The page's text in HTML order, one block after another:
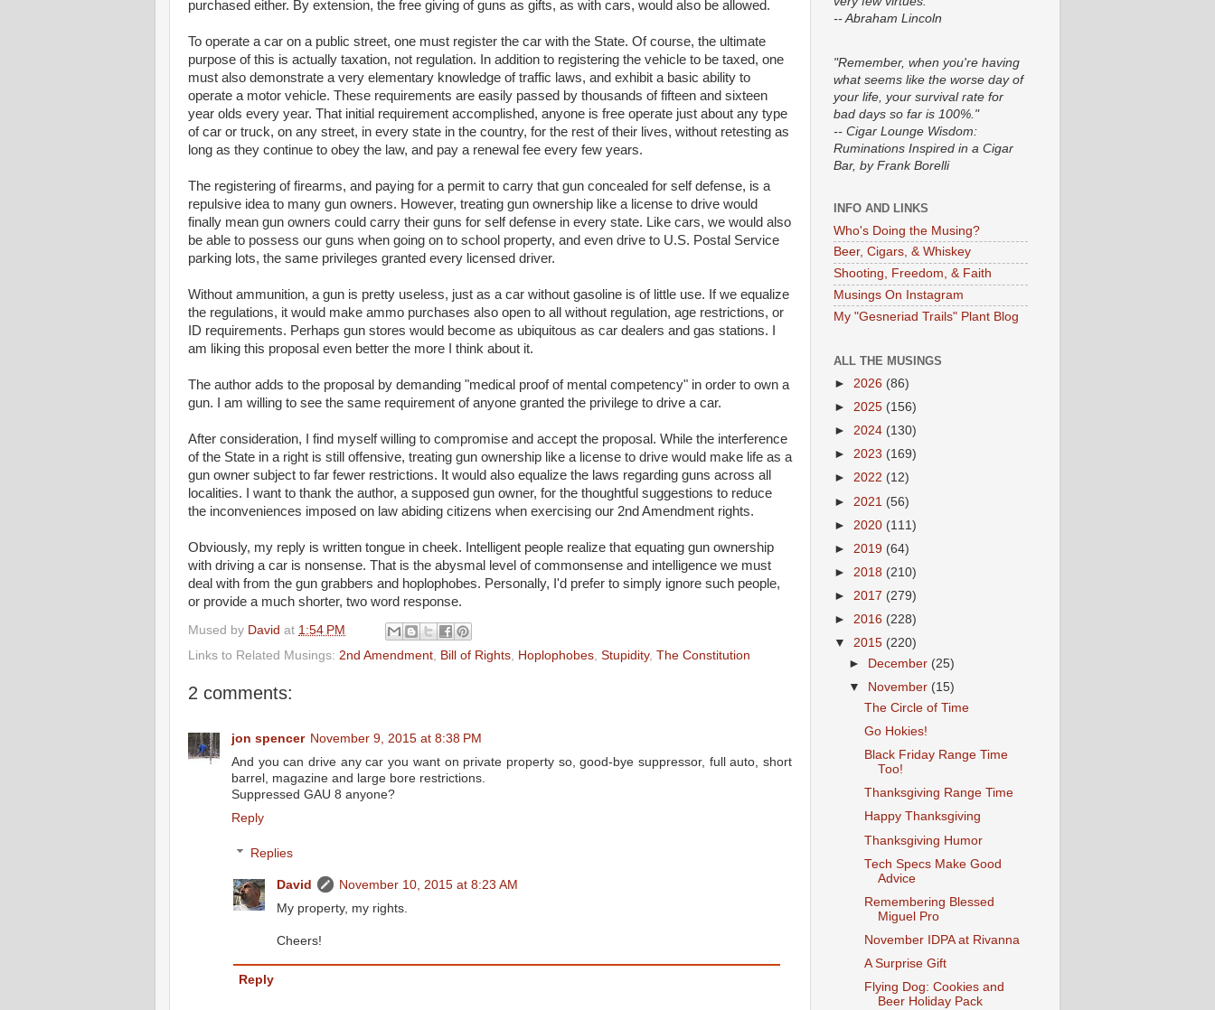
purchased either. By extension, the free giving of guns as gifts, as with cars, would also be allowed.
To operate a car on a public street, one must register the car with the State. Of course, the ultimate
purpose of this is actually taxation, not regulation. In addition to registering the vehicle to be taxed, one
must also demonstrate a very elementary knowledge of traffic laws, and exhibit a basic ability to
operate a motor vehicle. These requirements are easily passed by thousands of fifteen and sixteen
year olds every year. That initial requirement accomplished, anyone is free operate just about any type
of car or truck, on any street, in every state in the country, for the rest of their lives, without retesting as
long as they continue to obey the law, and pay a renewal fee every few years.
The registering of firearms, and paying for a permit to carry that gun concealed for self defense, is a
repulsive idea to many gun owners. However, treating gun ownership like a license to drive would
finally mean gun owners could carry their guns for self defense in every state. Like cars, we would also
be able to possess our guns when going on to school property, and even drive to U.S. Postal Service
parking lots, the same privileges granted every licensed driver.
Without ammunition, a gun is pretty useless, just as a car without gasoline is of little use. If we equalize
the regulations, it would make ammo purchases also open to all without regulation, age restrictions, or
ID requirements. Perhaps gun stores would become as ubiquitous as car dealers and gas stations. I
am liking this proposal even better the more I think about it.
The author adds to the proposal by demanding "medical proof of mental competency" in order to own a
gun. I am willing to see the same requirement of anyone granted the privilege to drive a car.
After consideration, I find myself willing to compromise and accept the proposal. While the interference
of the State in a right is still offensive, treating gun ownership like a license to drive would make life as a
gun owner subject to far fewer restrictions. It would also equalize the laws regarding guns across all
localities. I want to thank the author, a supposed gun owner, for the thoughtful suggestions to reduce
the inconveniences imposed on law abiding citizens when exercising our 2nd Amendment rights.
Obviously, my reply is written tongue in cheek. Intelligent people realize that equating gun ownership
with driving a car is nonsense. That is the abysmal level of commonsense and intelligence we must
deal with from the gun grabbers and hoplophobes. Personally, I'd prefer to simply ignore such people,
or provide a much shorter, two word response.
Mused by David at 1:54 PM
Links to Related Musings: 2nd Amendment, Bill of Rights, Hoplophobes, Stupidity, The Constitution
2 comments:
jon spencer November 9, 2015 at 8:38 PM
And you can drive any car you want on private property so, good-bye suppressor, full auto, short
barrel, magazine and large bore restrictions.
Suppressed GAU 8 anyone?
Reply
Replies
David
November 10, 2015 at 8:23 AM
My property, my rights.
Cheers!
Reply
-- Abraham Lincoln
"Remember, when you're having
what seems like the worse day of
your life, your survival rate for
bad days so far is 100%."
-- Cigar Lounge Wisdom:
Ruminations Inspired in a Cigar
Bar, by Frank Borelli
INFO AND LINKS
Who's Doing the Musing?
Beer, Cigars, & Whiskey
Shooting, Freedom, & Faith
Musings On Instagram
My "Gesneriad Trails" Plant Blog
ALL THE MUSINGS
► 2026 (86)
► 2025 (156)
► 2024 (130)
► 2023 (169)
► 2022 (12)
► 2021 (56)
► 2020 (111)
► 2019 (64)
► 2018 (210)
► 2017 (279)
► 2016 (228)
▼ 2015 (220)
►
December (25)
▼
November (15)
The Circle of Time
Go Hokies!
Black Friday Range Time
Too!
Thanksgiving Range Time
Happy Thanksgiving
Thanksgiving Humor
Tech Specs Make Good
Advice
Remembering Blessed
Miguel Pro
November IDPA at Rivanna
A Surprise Gift
Flying Dog: Cookies and
Beer Holiday Pack